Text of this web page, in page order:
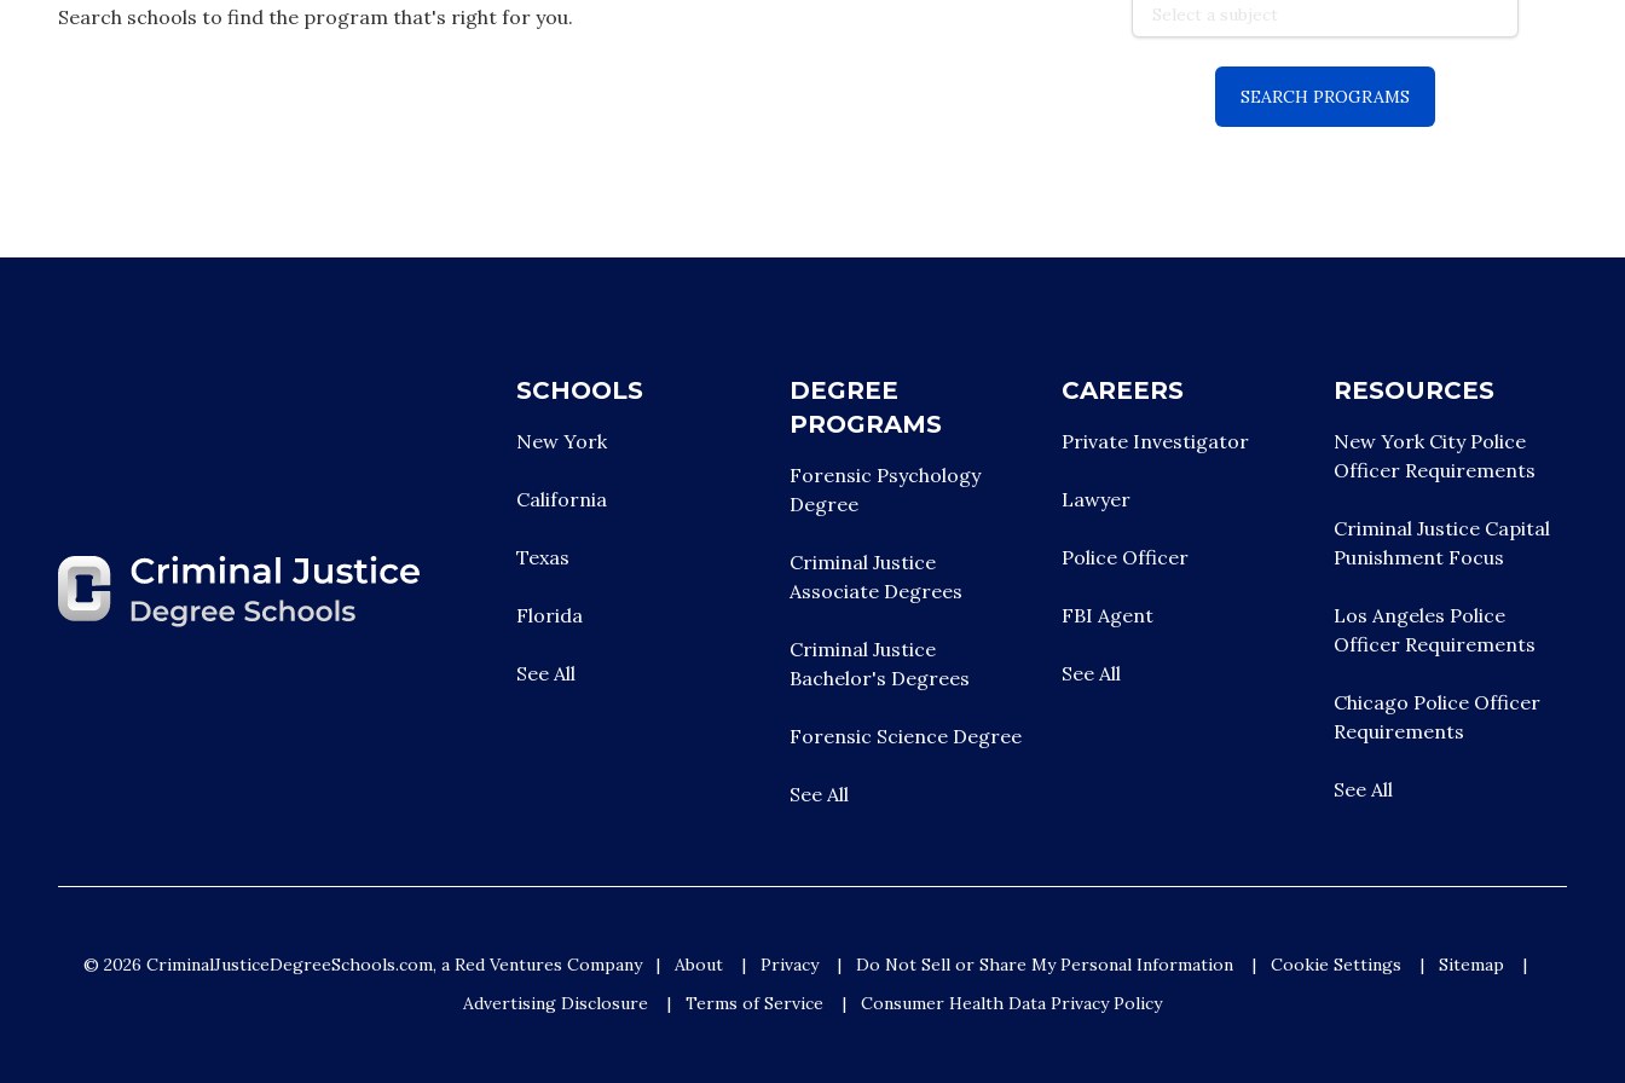
Search schools to find the program that's right for you.
SCHOOLS
New York
California
Texas
Florida
See All
DEGREE
PROGRAMS
Forensic Psychology
Degree
Criminal Justice
Associate Degrees
Criminal Justice
Bachelor's Degrees
Forensic Science Degree
See All
CAREERS
Private Investigator
Lawyer
Police Officer
FBI Agent
See All
RESOURCES
New York City Police
Officer Requirements
Criminal Justice Capital
Punishment Focus
Los Angeles Police
Officer Requirements
Chicago Police Officer
Requirements
See All
© 2026 CriminalJusticeDegreeSchools.com, a Red Ventures Company About Privacy Do Not Sell or Share My Personal Information Cookie Settings
Sitemap
Advertising Disclosure
Terms of Service Consumer Health Data Privacy Policy